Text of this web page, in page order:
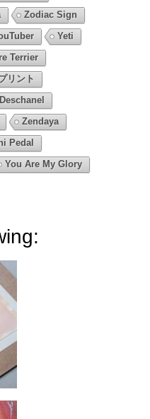
Zodiac Sign
Yeti
Terrier
リント
Zendaya
Pedal
You Are My Glory